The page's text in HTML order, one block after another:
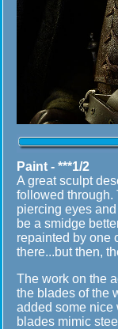
Paint - ***1/2
A great sculpt
followed through.
piercing eyes
be a smidge
repainted by one
there...but then,
The work on the
the blades of the
added some nice
blades mimic